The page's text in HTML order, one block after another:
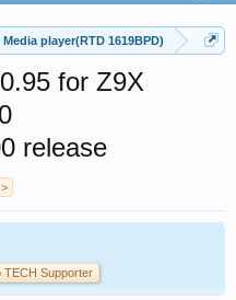
Media player(RTD 1619BPD)
for Z9X
release
TECH Supporter